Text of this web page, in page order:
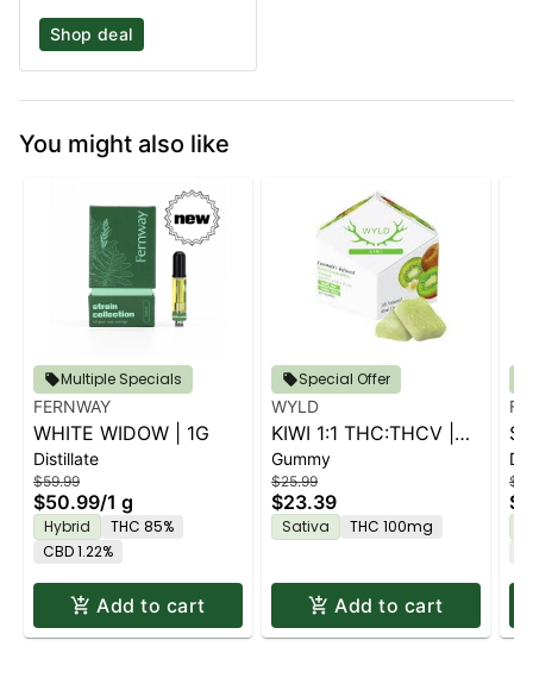
Shop deal
You might also like
Multiple Specials
FERNWAY
WHITE WIDOW | 1G
Distillate
$59.99
$50.99/1 g
Hybrid
THC 85%
CBD 1.22%
Add to cart
Special Offer
WYLD
KIWI 1:1 THC:THCV |
10PK
Gummy
$25.99
$23.39
Sativa THC 100mg
Add to cart